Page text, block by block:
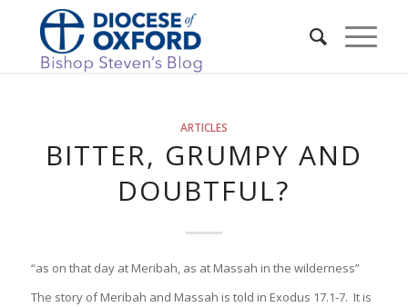
ARTICLES
BITTER, GRUMPY AND
DOUBTFUL?
“as on that day at Meribah, as at Massah in the wilderness”
The story of Meribah and Massah is told in Exodus 17.1-7. It is